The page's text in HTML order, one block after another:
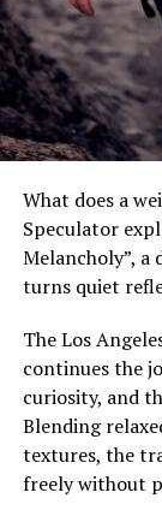
Avohee Avoher
“Avohee Meets
Spiritual Collision
Choral Power and
Dance Energy -
Available
In "We Speak
RELATED TOPICS:
LA NOCHE
jqime Reveals
DON'T MISS
Purp Kulture
Standout
What does a
Speculator
Melancholy”,
turns quiet
The Los
continues the
curiosity, and
Blending
textures, the
freely without